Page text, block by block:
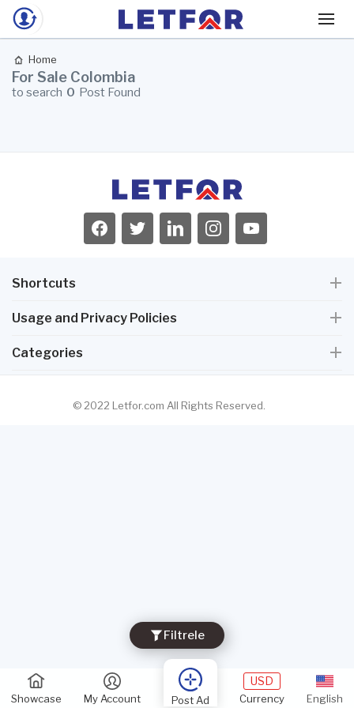
Filtrele
Home
For Sale Colombia
to search 0 Post Found
Shortcuts
Usage and Privacy Policies
Categories
© 2022 Letfor.com All Rights Reserved.
Showcase My Account Post Ad
USD
Currency English